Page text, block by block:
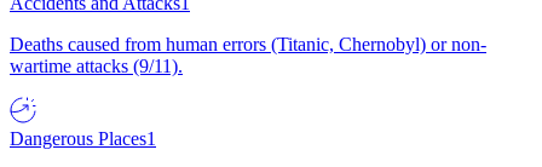
Deaths caused from human errors (Titanic, Chernobyl) or non-
wartime attacks (9/11).
Dangerous Places1